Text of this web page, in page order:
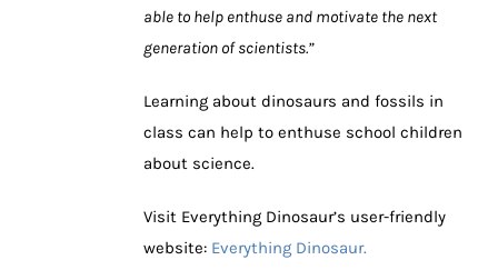
able to help enthuse and motivate the next
generation of scientists.”
Learning about dinosaurs and fossils in
class can help to enthuse school children
about science.
Visit Everything Dinosaur’s user-friendly
website: Everything Dinosaur.